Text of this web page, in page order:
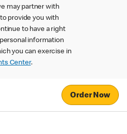
may partner with
provide you with
to have a right
information
you can exercise in
Center.
Order Now